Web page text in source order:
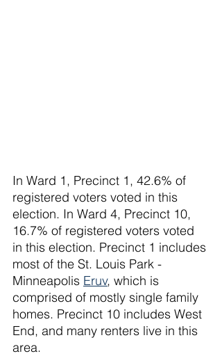
In Ward 1, Precinct 1, 42.6% of
registered voters voted in this
election. In Ward 4, Precinct 10,
16.7% of registered voters voted
in this election. Precinct 1 includes
most of the St. Louis Park -
Minneapolis Eruv, which is
comprised of mostly single family
homes. Precinct 10 includes West
End, and many renters live in this
area.